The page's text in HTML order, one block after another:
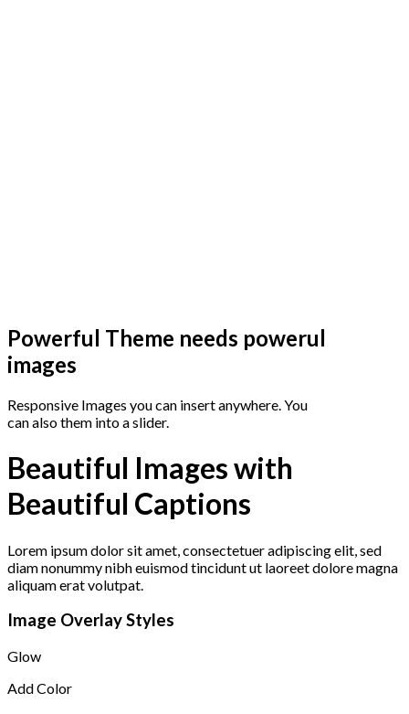
Powerful Theme needs powerul
images
Responsive Images you can insert anywhere. You
can also them into a slider.
Beautiful Images with
Beautiful Captions
Lorem ipsum dolor sit amet, consectetuer adipiscing elit, sed
diam nonummy nibh euismod tincidunt ut laoreet dolore magna
aliquam erat volutpat.
Image Overlay Styles
Glow
Add Color